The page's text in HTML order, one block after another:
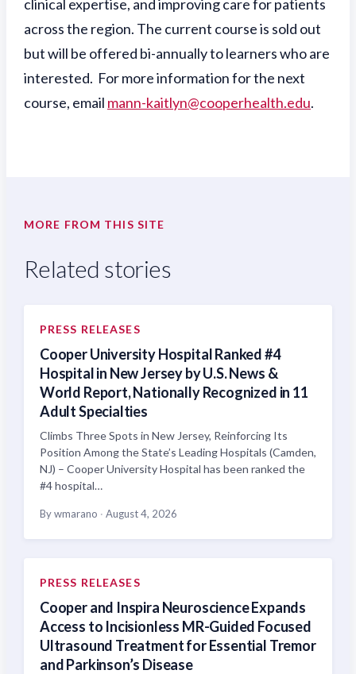
clinical expertise, and improving care for patients
across the region. The current course is sold out
but will be offered bi-annually to learners who are
interested. For more information for the next
course, email mann-kaitlyn@cooperhealth.edu.
MORE FROM THIS SITE
Related stories
PRESS RELEASES
Cooper University Hospital Ranked #4
Hospital in New Jersey by U.S. News &
World Report, Nationally Recognized in 11
Adult Specialties
Climbs Three Spots in New Jersey, Reinforcing Its
Position Among the State’s Leading Hospitals (Camden,
NJ) – Cooper University Hospital has been ranked the
#4 hospital…
By wmarano · August 4, 2026
PRESS RELEASES
Cooper and Inspira Neuroscience Expands
Access to Incisionless MR-Guided Focused
Ultrasound Treatment for Essential Tremor
and Parkinson’s Disease